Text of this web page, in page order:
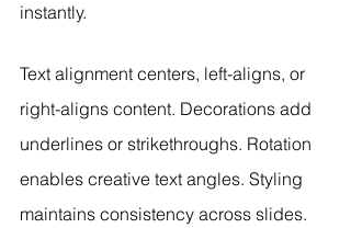
instantly.
Text alignment centers, left-aligns, or
right-aligns content. Decorations add
underlines or strikethroughs. Rotation
enables creative text angles. Styling
maintains consistency across slides.